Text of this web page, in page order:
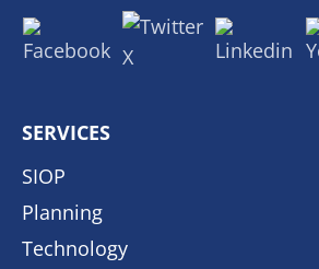
SERVICES
SIOP
Planning
Technology